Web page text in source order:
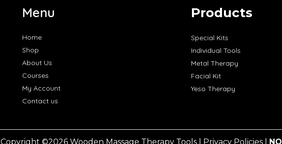
Menu
Home
Shop
About Us
Courses
My Account
Contact us
Products
Special Kits
Individual Tools
Metal Therapy
Facial Kit
Yeso Therapy
Copyright ©2026 Wooden Massage Therapy Tools | Privacy Policies